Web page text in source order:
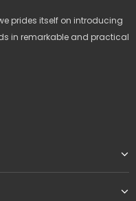
prides itself on introducing
in remarkable and practical